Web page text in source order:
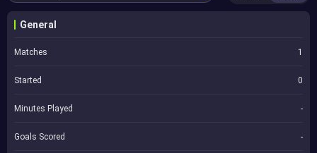
General
Matches 1
Started 0
Minutes Played -
Goals Scored -